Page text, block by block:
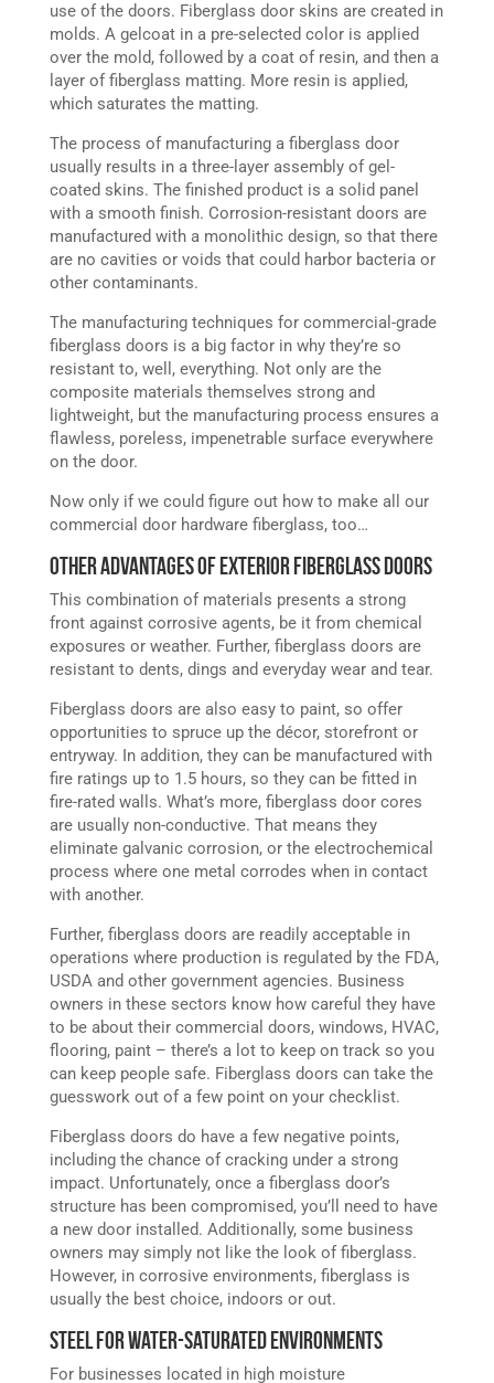
use of the doors. Fiberglass door skins are created in
molds. A gelcoat in a pre-selected color is applied
over the mold, followed by a coat of resin, and then a
layer of fiberglass matting. More resin is applied,
which saturates the matting.
The process of manufacturing a fiberglass door
usually results in a three-layer assembly of gel-
coated skins. The finished product is a solid panel
with a smooth finish. Corrosion-resistant doors are
manufactured with a monolithic design, so that there
are no cavities or voids that could harbor bacteria or
other contaminants.
The manufacturing techniques for commercial-grade
fiberglass doors is a big factor in why they’re so
resistant to, well, everything. Not only are the
composite materials themselves strong and
lightweight, but the manufacturing process ensures a
flawless, poreless, impenetrable surface everywhere
on the door.
Now only if we could figure out how to make all our
commercial door hardware fiberglass, too…
Other Advantages of Exterior Fiberglass Doors
This combination of materials presents a strong
front against corrosive agents, be it from chemical
exposures or weather. Further, fiberglass doors are
resistant to dents, dings and everyday wear and tear.
Fiberglass doors are also easy to paint, so offer
opportunities to spruce up the décor, storefront or
entryway. In addition, they can be manufactured with
fire ratings up to 1.5 hours, so they can be fitted in
fire-rated walls. What’s more, fiberglass door cores
are usually non-conductive. That means they
eliminate galvanic corrosion, or the electrochemical
process where one metal corrodes when in contact
with another.
Further, fiberglass doors are readily acceptable in
operations where production is regulated by the FDA,
USDA and other government agencies. Business
owners in these sectors know how careful they have
to be about their commercial doors, windows, HVAC,
flooring, paint – there’s a lot to keep on track so you
can keep people safe. Fiberglass doors can take the
guesswork out of a few point on your checklist.
Fiberglass doors do have a few negative points,
including the chance of cracking under a strong
impact. Unfortunately, once a fiberglass door’s
structure has been compromised, you’ll need to have
a new door installed. Additionally, some business
owners may simply not like the look of fiberglass.
However, in corrosive environments, fiberglass is
usually the best choice, indoors or out.
Steel for Water-Saturated Environments
For businesses located in high moisture